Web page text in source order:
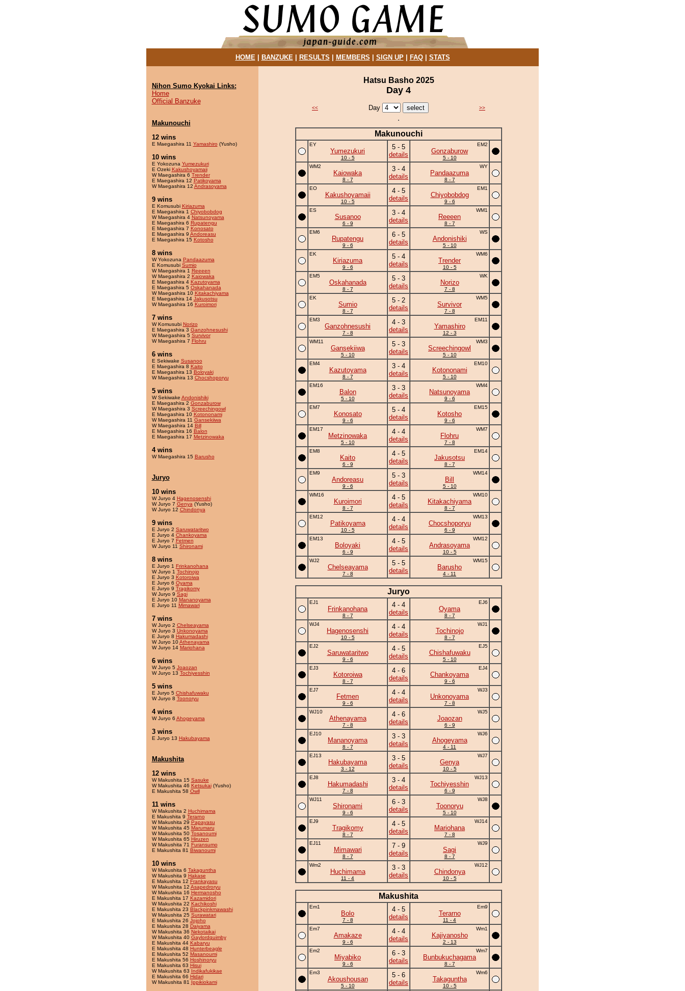
HOME| BANZUKE| RESULTS MEMBERS SIGN UP| FAQ| STATS
Nihon Sumo Kyokai Links:
Home
Official Banzuke
Makunouchi
12 wins
E Maegashira 11 Yamashiro (Yusho)
10 wins
E Yokozuna Yumezukuri
E Ozeki Kakushoyamaii
W Maegashira 6 Trender
E Maegashira 12 Patikoyama
W Maegashira 12 Andrasoyama
9 wins
E Komusubi Kiriazuma
E Maegashira 1 Chiyobobdog
W Maegashira 4 Natsunoyama
E Maegashira 6 Rupatengu
E Maegashira 7 Konosato
E Maegashira 9 Andoreasu
E Maegashira 15 Kotosho
8 wins
W Yokozuna Pandaazuma
E Komusubi Sumio
W Maegashira 1 Reeeen
W Maegashira 2 Kaiowaka
E Maegashira 4 Kazutoyama
E Maegashira 5 Oskahanada
W Maegashira 10 Kitakachiyama
E Maegashira 14 Jakusotsu
W Maegashira 16 Kuroimori
7 wins
W Komusubi Norizo
E Maegashira 3 Ganzohnesushi
W Maegashira 5 Survivor
W Maegashira 7 Flohru
6 wins
E Sekiwake Susanoo
E Maegashira 8 Kaito
E Maegashira 13 Boloyaki
W Maegashira 13 Chocshoporyu
5 wins
W Sekiwake Andonishiki
E Maegashira 2 Gonzaburow
W Maegashira 3 Screechingowl
E Maegashira 10 Kotononami
W Maegashira 11 Gansekiiwa
W Maegashira 14 Bill
E Maegashira 16 Balon
E Maegashira 17 Metzinowaka
4 wins
W Maegashira 15 Barusho
Juryo
10 wins
W Juryo 4 Hagenosenshi
W Juryo 7 Genya (Yusho)
W Juryo 12 Chindonya
9 wins
E Juryo 2 Saruwataritwo
E Juryo 4 Chankoyama
E Juryo 7 Fetmen
W Juryo 11 Shironami
8 wins
E Juryo 1 Frinkanohana
W Juryo 1 Tochinojo
E Juryo 3 Kotoroiwa
E Juryo 6 Oyama
E Juryo 9 Tragikomy
W Juryo 9 Sagi
E Juryo 10 Mananoyama
E Juryo 11 Mimawari
7 wins
W Juryo 2 Chelseayama
W Juryo 3 Unkonoyama
E Juryo 8 Hakumadashi
W Juryo 10Athenayama
W Juryo 14 Mariohana
6 wins
W Juryo 5 Joaozan
W Juryo 13 Tochiyesshin
5 wins
E Juryo 5 Chishafuwaku
W Juryo 8 Toonoryu
4 wins
W Juryo 6 Ahogeyama
3 wins
E Juryo 13 Hakubayama
Makushita
12 wins
W Makushita 15 Sasuke
W Makushita 46 Ketsukai(Yusho)
E Makushita 58 Owll
11 wins
W Makushita 2 Huchimama
E Makushita 9 Terarno
W Makushita 29 Papayasu
W Makushita 45 Marumaru
W Makushita 50 Tosanoumi
W Makushita 65 Hiruzen
W Makushita 71 Furansumo
E Makushita 81 Biwanoumi
10 wins
W Makushita 6 Takaguntha
W Makushita 9 Hakase
E Makushita 12 Frankayasu
W Makushita 12 Asapedroryu
W Makushita 16 Hermanosho
E Makushita 17 Kazamidori
W Makushita 22 Kachikoshi
E Makushita 23 Blackpinkmawashi
W Makushita 25 Surawatari
E Makushita 26 Jojoho
E Makushita 28 Daiyama
W Makushita 36 Nekotaikai
W Makushita 40 Gaylordquimby
E Makushita 44 Kabaryu
E Makushita 48 Hunterbeagle
E Makushita 52 Masanoumi
E Makushita 56 Hoshinoryu
E Makushita 63 Hisui
W Makushita 63 Indikafukikae
E Makushita 66 Hidari
W Makushita 81 Ippikiokami
Hatsu Basho 2025
Day 4
<< Day >>
Makunouchi
EY
Yumezukuri
10 - 5
5 - 5
details
EM2
Gonzaburow
5 - 10
WM2
Kaiowaka
8 - 7
3 - 4
details
WY
Pandaazuma
8 - 7
EO
Kakushoyamaii
10 - 5
4 - 5
details
EM1
Chiyobobdog
9 - 6
ES
Susanoo
6 - 9
3 - 4
details
WM1
Reeeen
8 - 7
EM6
Rupatengu
9 - 6
6 - 5
details
WS
Andonishiki
5 - 10
EK
Kiriazuma
9 - 6
5 - 4
details
WM6
Trender
10 - 5
EM5
Oskahanada
8 - 7
5 - 3
details
WK
Norizo
7 - 8
EK
Sumio
8 - 7
5 - 2
details
WM5
Survivor
7 - 8
EM3
Ganzohnesushi
7 - 8
4 - 3
details
EM11
Yamashiro
12 - 3
WM11
Gansekiiwa
5 - 10
5 - 3
details
WM3
Screechingowl
5 - 10
EM4
Kazutoyama
8 - 7
3 - 4
details
EM10
Kotononami
5 - 10
EM16
Balon
5 - 10
3 - 3
details
WM4
Natsunoyama
9 - 6
EM7
Konosato
9 - 6
5 - 4
details
EM15
Kotosho
9 - 6
EM17
Metzinowaka
5 - 10
4 - 4
details
WM7
Flohru
7 - 8
EM8
Kaito
6 - 9
4 - 5
details
EM14
Jakusotsu
8 - 7
EM9
Andoreasu
9 - 6
5 - 3
details
WM14
Bill
5 - 10
WM16
Kuroimori
8 - 7
4 - 5
details
WM10
Kitakachiyama
8 - 7
EM12
Patikoyama
10 - 5
4 - 4
details
WM13
Chocshoporyu
6 - 9
EM13
Boloyaki
6 - 9
4 - 5
details
WM12
Andrasoyama
10 - 5
WJ2
Chelseayama
7 - 8
5 - 5
details
WM15
Barusho
4 - 11
Juryo
EJ1
Frinkanohana
8 - 7
4 - 4
details
EJ6
Oyama
8 - 7
WJ4
Hagenosenshi
10 - 5
4 - 4
details
WJ1
Tochinojo
8 - 7
EJ2
Saruwataritwo
9 - 6
4 - 5
details
EJ5
Chishafuwaku
5 - 10
EJ3
Kotoroiwa
8 - 7
4 - 6
details
EJ4
Chankoyama
9 - 6
EJ7
Fetmen
9 - 6
4 - 4
details
WJ3
Unkonoyama
7 - 8
WJ10
Athenayama
7 - 8
4 - 6
details
WJ5
Joaozan
6 - 9
EJ10
Mananoyama
8 - 7
3 - 3
details
WJ6
Ahogeyama
4 - 11
EJ13
Hakubayama
3 - 12
3 - 5
details
WJ7
Genya
10 - 5
EJ8
Hakumadashi
7 - 8
3 - 4
details
WJ13
Tochiyesshin
6 - 9
WJ11
Shironami
9 - 6
6 - 3
details
WJ8
Toonoryu
5 - 10
EJ9
Tragikomy
8 - 7
4 - 5
details
WJ14
Mariohana
7 - 8
EJ11
Mimawari
8 - 7
7 - 9
details
WJ9
Sagi
8 - 7
Wm2
Huchimama
11 - 4
3 - 3
details
WJ12
Chindonya
10 - 5
Makushita
Em1
Bolo
7 - 8
4 - 5
details
Em9
Terarno
11 - 4
Em7
Amakaze
9 - 6
4 - 4
details
Wm1
Kajiyanosho
2 - 13
Em2
Miyabiko
9 - 6
6 - 3
details
Wm7
Bunbukuchagama
8 - 7
Em3
Akoushousan
5 - 10
5 - 6
details
Wm6
Takaguntha
10 - 5